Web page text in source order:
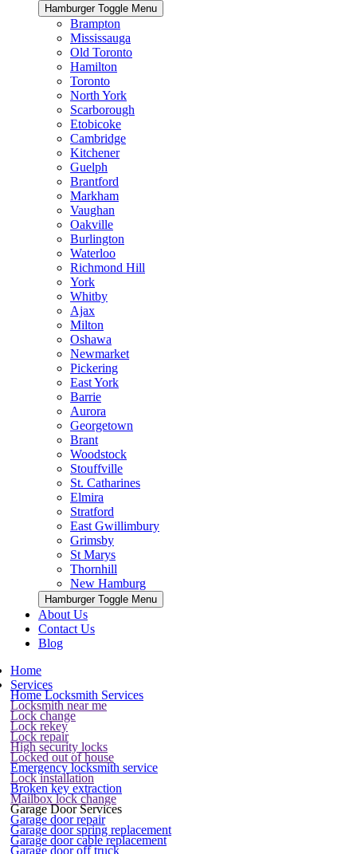
Hamburger Toggle Menu
Brampton
Mississauga
Old Toronto
Hamilton
Toronto
North York
Scarborough
Etobicoke
Cambridge
Kitchener
Guelph
Brantford
Markham
Vaughan
Oakville
Burlington
Waterloo
Richmond Hill
York
Whitby
Ajax
Milton
Oshawa
Newmarket
Pickering
East York
Barrie
Aurora
Georgetown
Brant
Woodstock
Stouffville
St. Catharines
Elmira
Stratford
East Gwillimbury
Grimsby
St Marys
Thornhill
New Hamburg
Hamburger Toggle Menu
About Us
Contact Us
Blog
Home
Services
Home Locksmith Services
Locksmith near me
Lock change
Lock rekey
Lock repair
High security locks
Locked out of house
Emergency locksmith service
Lock installation
Broken key extraction
Mailbox lock change
Garage Door Services
Garage door repair
Garage door spring replacement
Garage door cable replacement
Garage door off truck